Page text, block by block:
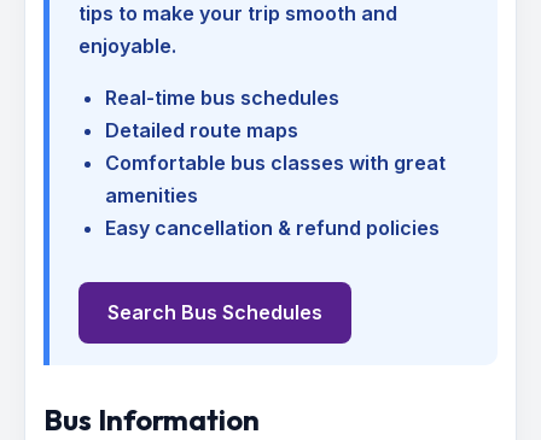
tips to make your trip smooth and
enjoyable.
Real-time bus schedules
Detailed route maps
Comfortable bus classes with great
amenities
Easy cancellation & refund policies
Search Bus Schedules
Bus Information